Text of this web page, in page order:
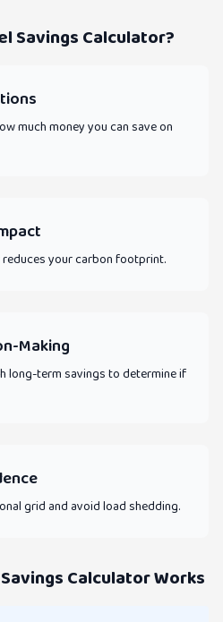
Savings Calculator?
much money you can save on
your carbon footprint.
Making
long-term savings to determine if
grid and avoid load shedding.
Calculator Works